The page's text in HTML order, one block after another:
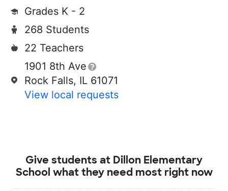
Grades K - 2
268 Students
22 Teachers
1901 8th Ave
Rock Falls, IL 61071
View local requests
Give students at Dillon Elementary
School what they need most right now